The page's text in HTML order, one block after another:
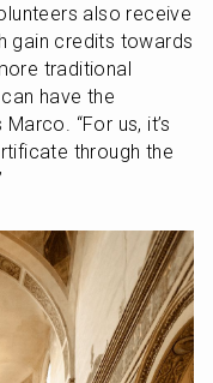
also receive
gain credits towards
traditional
have the
“For us, it’s
through the